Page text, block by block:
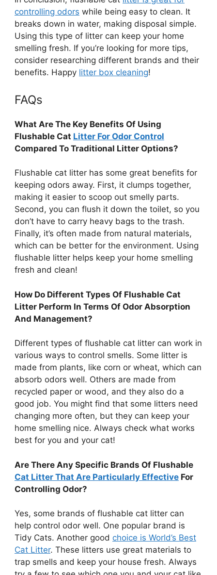
controlling odors while being easy to clean. It
breaks down in water, making disposal simple.
Using this type of litter can keep your home
smelling fresh. If you’re looking for more tips,
consider researching different brands and their
benefits. Happy litter box cleaning!
FAQs
What Are The Key Benefits Of Using
Flushable Cat Litter For Odor Control
Compared To Traditional Litter Options?
Flushable cat litter has some great benefits for
keeping odors away. First, it clumps together,
making it easier to scoop out smelly parts.
Second, you can flush it down the toilet, so you
don’t have to carry heavy bags to the trash.
Finally, it’s often made from natural materials,
which can be better for the environment. Using
flushable litter helps keep your home smelling
fresh and clean!
How Do Different Types Of Flushable Cat
Litter Perform In Terms Of Odor Absorption
And Management?
Different types of flushable cat litter can work in
various ways to control smells. Some litter is
made from plants, like corn or wheat, which can
absorb odors well. Others are made from
recycled paper or wood, and they also do a
good job. You might find that some litters need
changing more often, but they can keep your
home smelling nice. Always check what works
best for you and your cat!
Are There Any Specific Brands Of Flushable
Cat Litter That Are Particularly Effective For
Controlling Odor?
Yes, some brands of flushable cat litter can
help control odor well. One popular brand is
Tidy Cats. Another good choice is World’s Best
Cat Litter. These litters use great materials to
trap smells and keep your house fresh. Always